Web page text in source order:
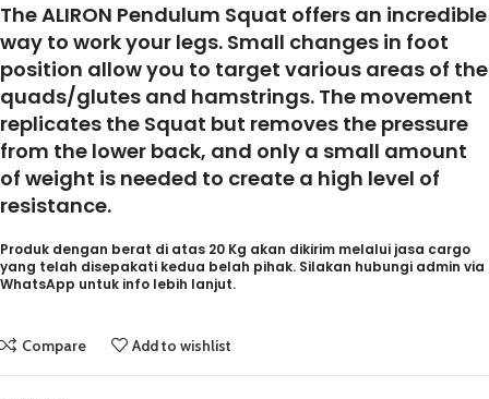
The ALIRON Pendulum Squat offers an incredible
way to work your legs. Small changes in foot
position allow you to target various areas of the
quads/glutes and hamstrings. The movement
replicates the Squat but removes the pressure
from the lower back, and only a small amount
of weight is needed to create a high level of
resistance.
Produk dengan berat di atas 20 Kg akan dikirim melalui jasa cargo
yang telah disepakati kedua belah pihak. Silakan hubungi admin via
WhatsApp untuk info lebih lanjut.
Compare Add to wishlist